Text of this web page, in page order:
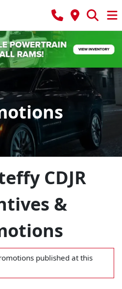
CDJR
&
published at this